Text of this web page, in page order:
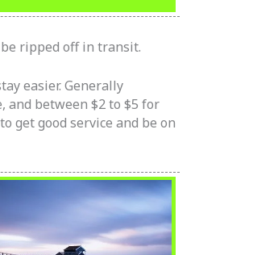
ripped off in transit.
easier. Generally
and between $2 to $5 for
get good service and be on